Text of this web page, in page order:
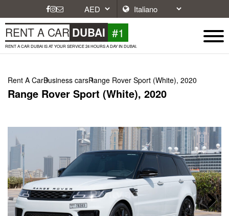
RENT A CAR DUBAI #1
RENT A CAR DUBAI IS AT YOUR SERVICE 24 HOURS A DAY IN DUBAI.
Rent A CarBusiness carsRange Rover Sport (White), 2020
Range Rover Sport (White), 2020